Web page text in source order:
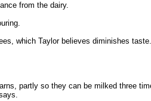
from the dairy.
which Taylor believes diminishes
partly so they can be milked three